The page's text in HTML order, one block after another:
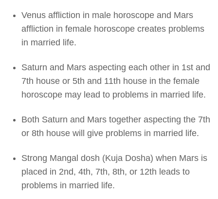
Venus affliction in male horoscope and Mars
affliction in female horoscope creates problems
in married life.
Saturn and Mars aspecting each other in 1st and
7th house or 5th and 11th house in the female
horoscope may lead to problems in married life.
Both Saturn and Mars together aspecting the 7th
or 8th house will give problems in married life.
Strong Mangal dosh (Kuja Dosha) when Mars is
placed in 2nd, 4th, 7th, 8th, or 12th leads to
problems in married life.